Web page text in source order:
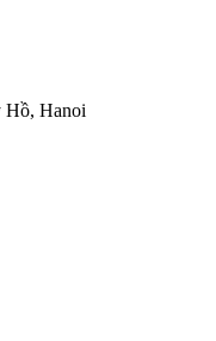
Hồ, Hanoi